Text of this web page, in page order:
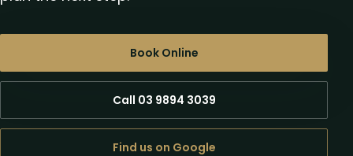
Book Online
Call 03 9894 3039
Find us on Google